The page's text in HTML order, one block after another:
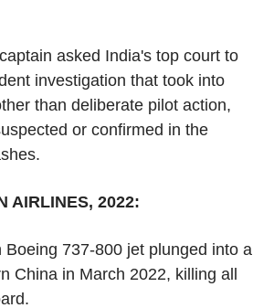
asked India's top court to
investigation that took into
than deliberate pilot action,
or confirmed in the
AIRLINES, 2022:
Boeing 737-800 jet plunged into a
China in March 2022, killing all